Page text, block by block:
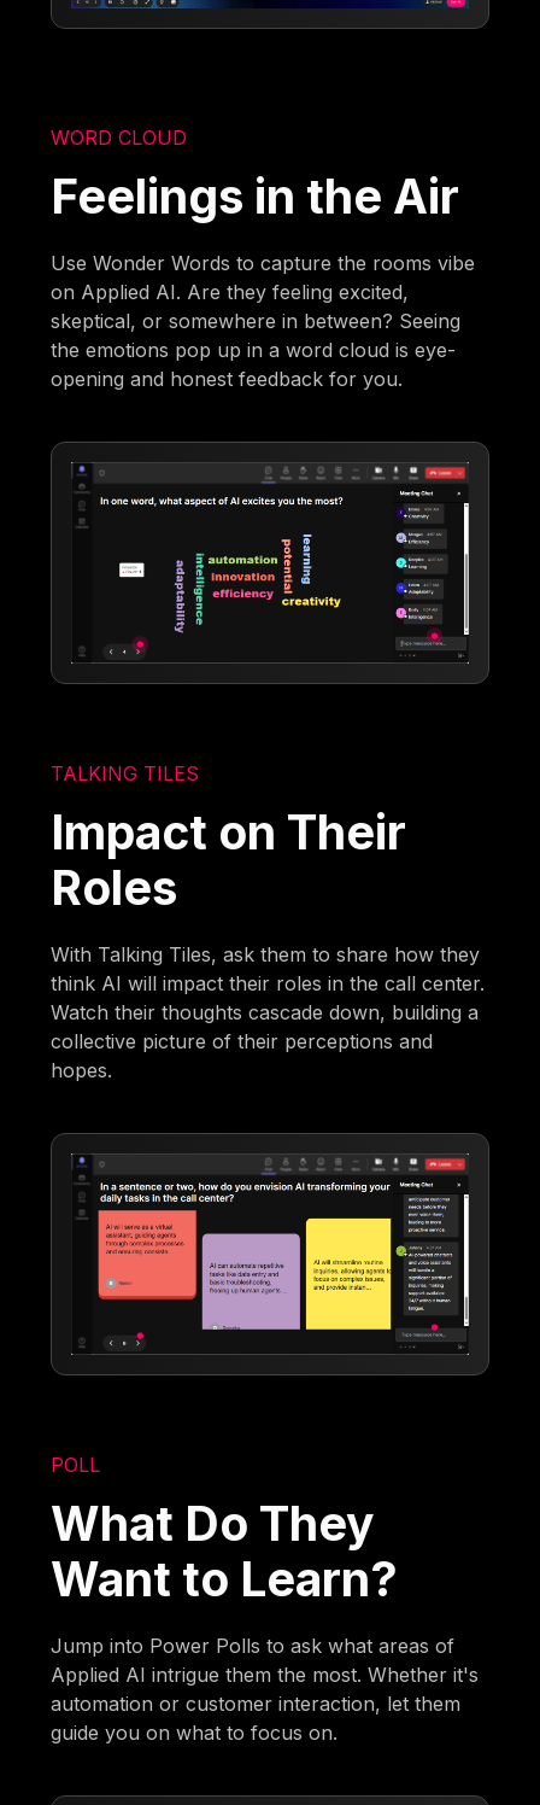
WORD CLOUD
Feelings in the Air
Use Wonder Words to capture the rooms vibe
on Applied AI. Are they feeling excited,
skeptical, or somewhere in between? Seeing
the emotions pop up in a word cloud is eye-
opening and honest feedback for you.
TALKING TILES
Impact on Their
Roles
With Talking Tiles, ask them to share how they
think AI will impact their roles in the call center.
Watch their thoughts cascade down, building a
collective picture of their perceptions and
hopes.
POLL
What Do They
Want to Learn?
Jump into Power Polls to ask what areas of
Applied AI intrigue them the most. Whether it's
automation or customer interaction, let them
guide you on what to focus on.